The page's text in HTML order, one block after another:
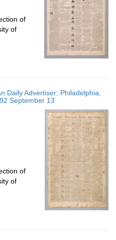
of
of
Daily Advertiser; Philadelphia,
September 13
of
of